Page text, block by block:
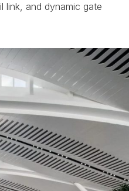
link, and dynamic gate